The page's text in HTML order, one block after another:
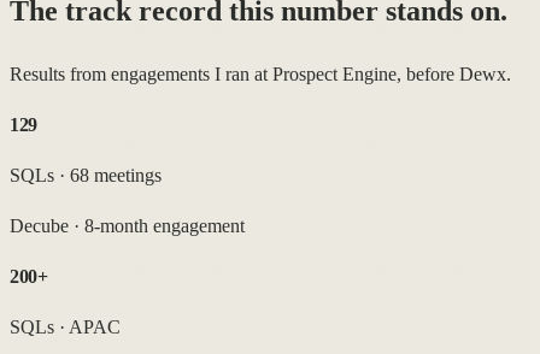
The track record this number stands on.
Results from engagements I ran at Prospect Engine, before Dewx.
129
SQLs · 68 meetings
Decube · 8-month engagement
200+
SQLs · APAC